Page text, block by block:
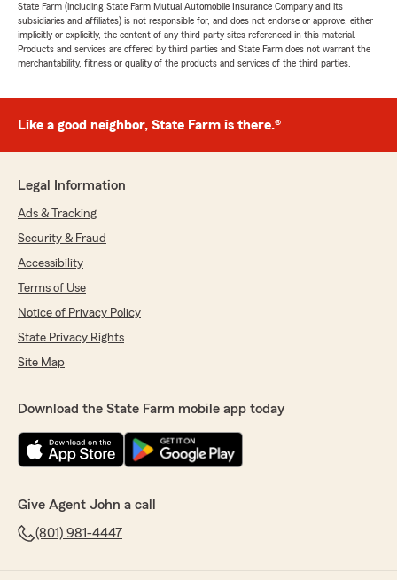
State Farm (including State Farm Mutual Automobile Insurance Company and its
subsidiaries and affiliates) is not responsible for, and does not endorse or approve, either
implicitly or explicitly, the content of any third party sites referenced in this material.
Products and services are offered by third parties and State Farm does not warrant the
merchantability, fitness or quality of the products and services of the third parties.
Like a good neighbor, State Farm is there.®
Legal Information
Ads & Tracking
Security & Fraud
Accessibility
Terms of Use
Notice of Privacy Policy
State Privacy Rights
Site Map
Download the State Farm mobile app today
Give Agent John a call
(801) 981-4447